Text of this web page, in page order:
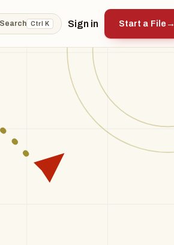
Search Ctrl K Sign in Start a File →